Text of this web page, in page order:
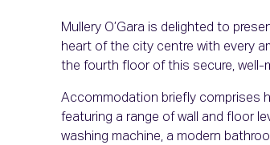
Mullery O’Gara is delighted to
heart of the city centre with every
the fourth floor of this secure, well-
Accommodation briefly comprises
featuring a range of wall and floor
washing machine, a modern